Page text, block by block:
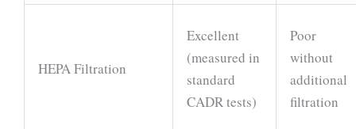
HEPA Filtration
Excellent
(measured in
standard
CADR tests)
Poor
without
additional
filtration